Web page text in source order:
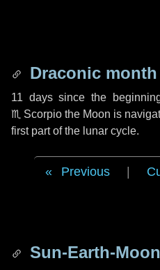
Draconic month
11 dayssince the
♏ Scorpio the Moon is
first part of the lunar cycle.
Previous
Sun-Earth-